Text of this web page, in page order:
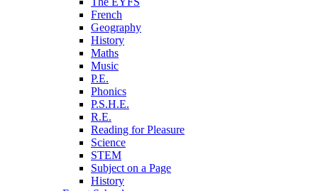
French
Geography
History
Maths
Music
P.E.
Phonics
P.S.H.E.
R.E.
Reading for Pleasure
Science
STEM
Subject on a Page
History